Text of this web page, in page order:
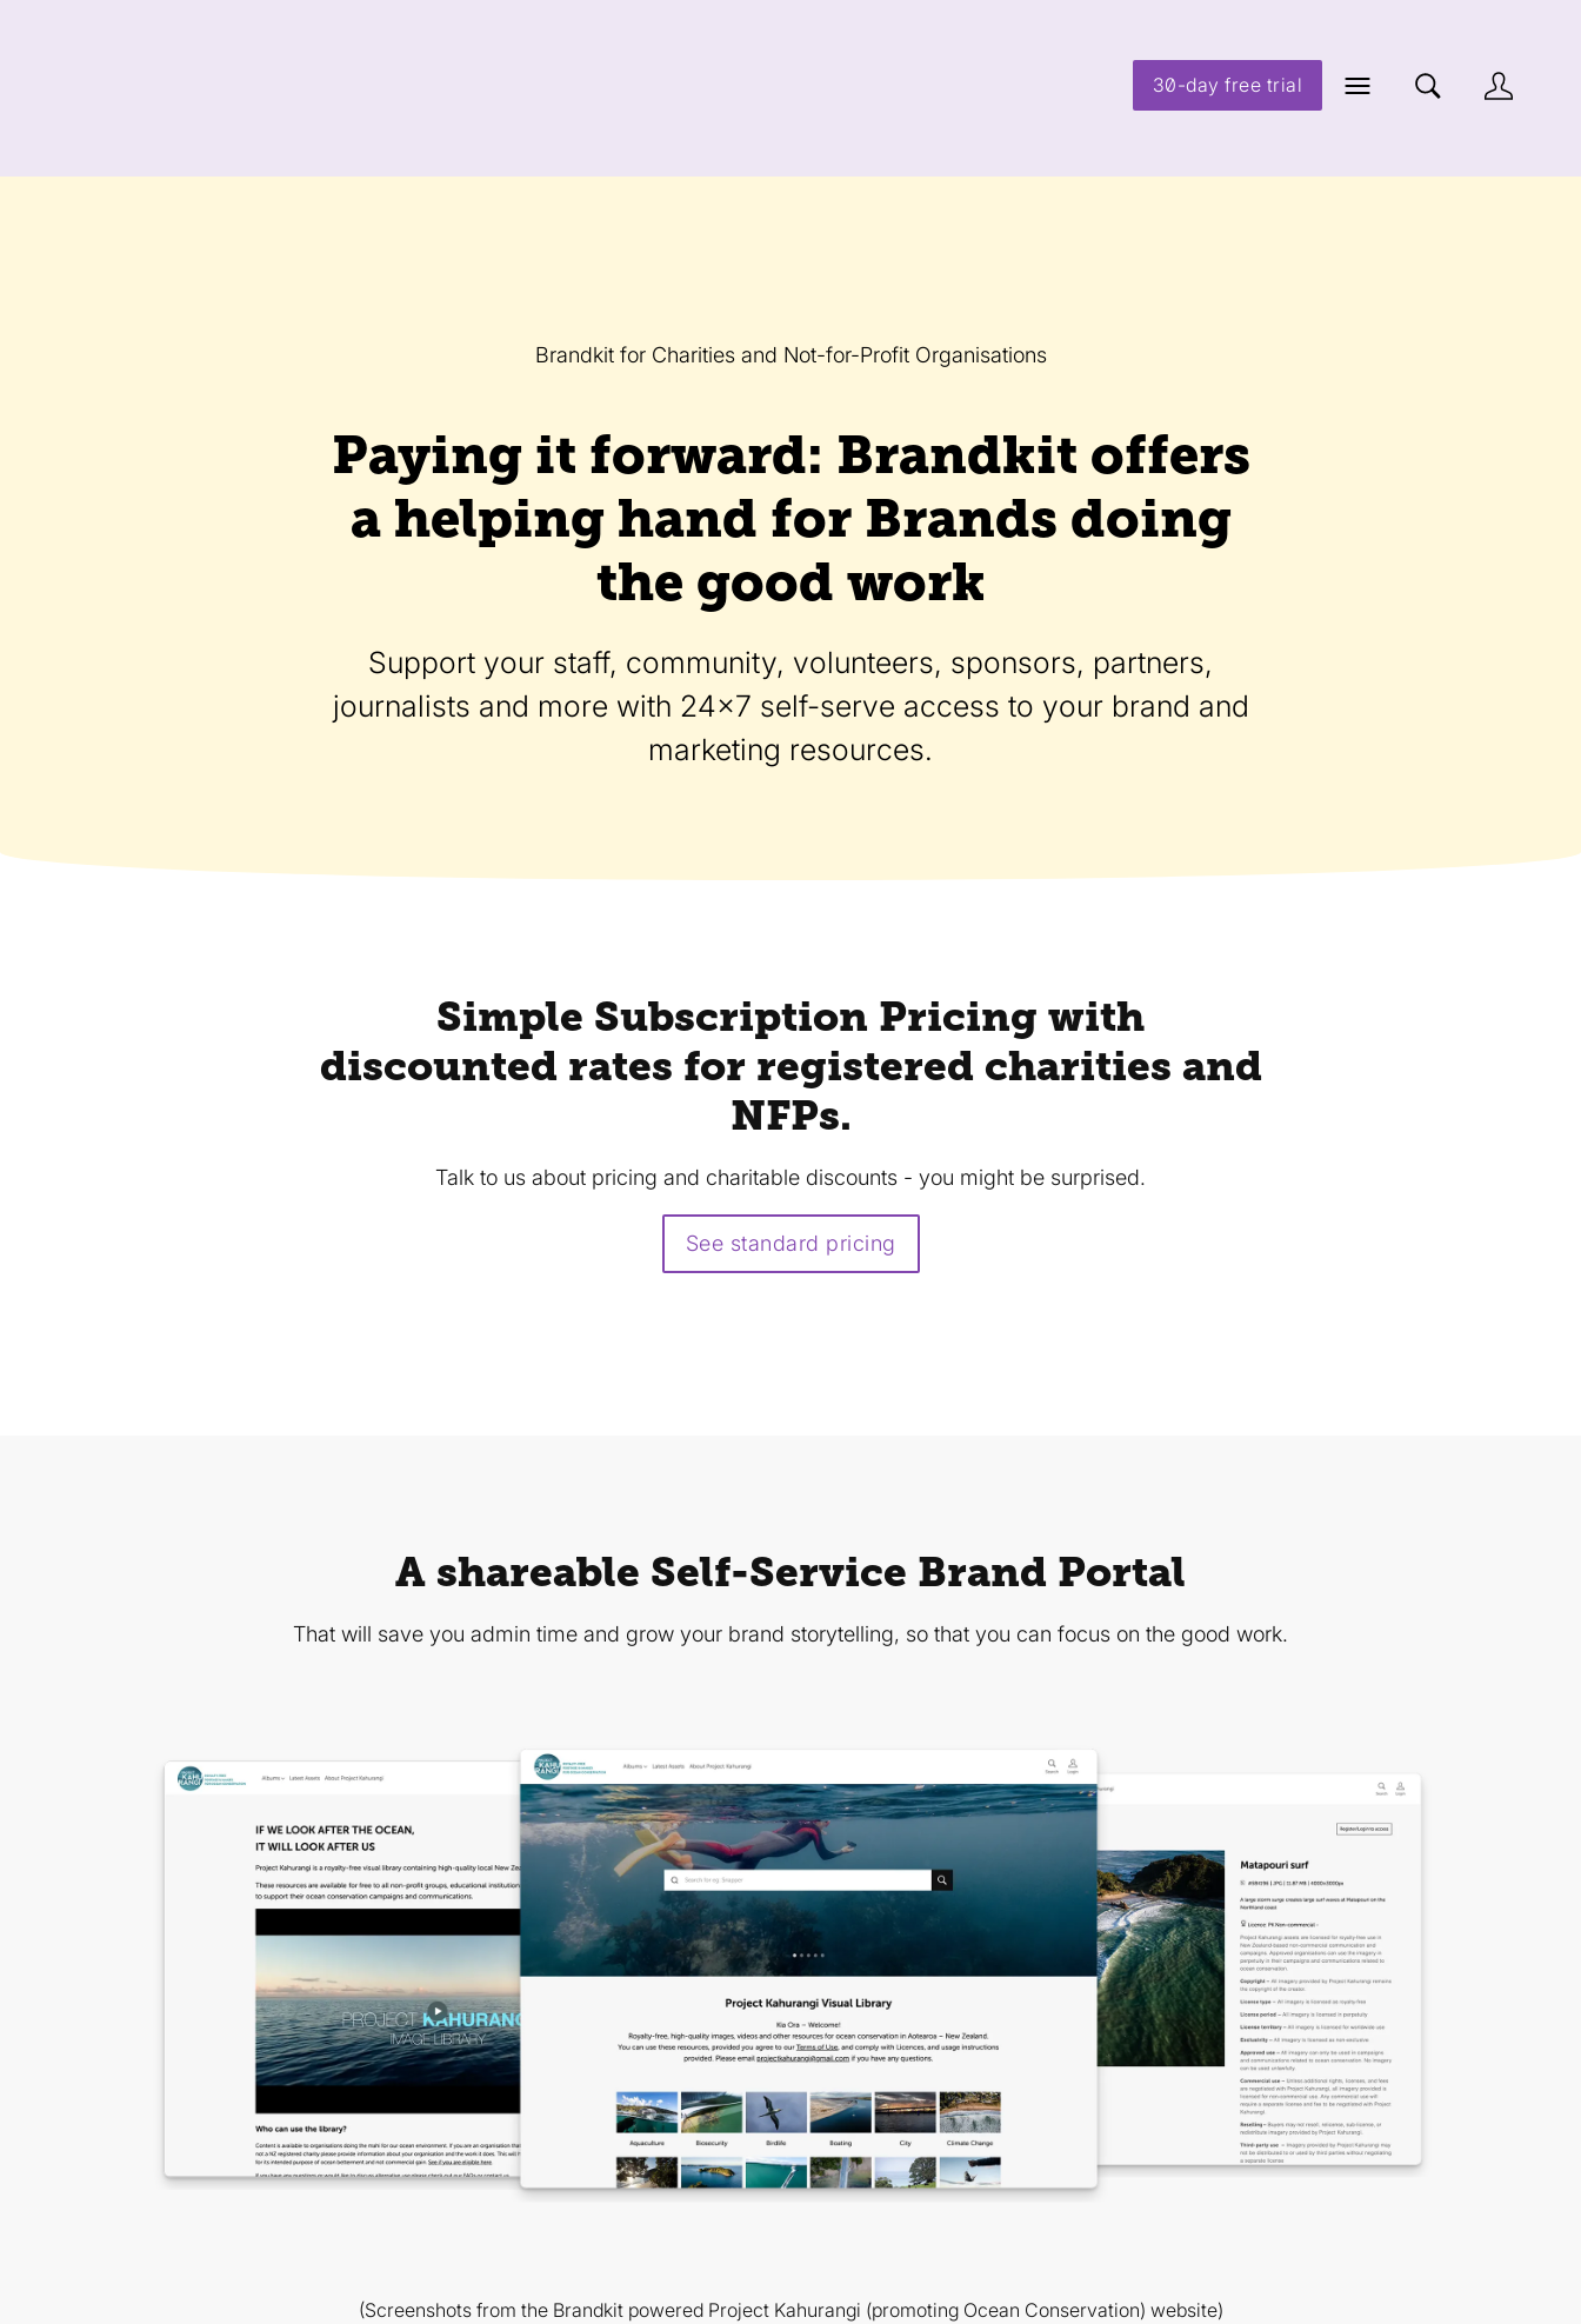
30-day free trial
Brandkit for Charities and Not-for-Profit Organisations
Paying it forward: Brandkit offers
a helping hand for Brands doing
the good work
Support your staff, community, volunteers, sponsors, partners,
journalists and more with 24x7 self-serve access to your brand and
marketing resources.
Simple Subscription Pricing with
discounted rates for registered charities and
NFPs.
Talk to us about pricing and charitable discounts - you might be surprised.
See standard pricing
A shareable Self-Service Brand Portal
That will save you admin time and grow your brand storytelling, so that you can focus on the good work.
(Screenshots from the Brandkit powered Project Kahurangi (promoting Ocean Conservation) website)